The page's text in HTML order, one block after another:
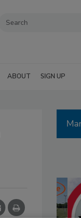
ABOUT SIGN UP